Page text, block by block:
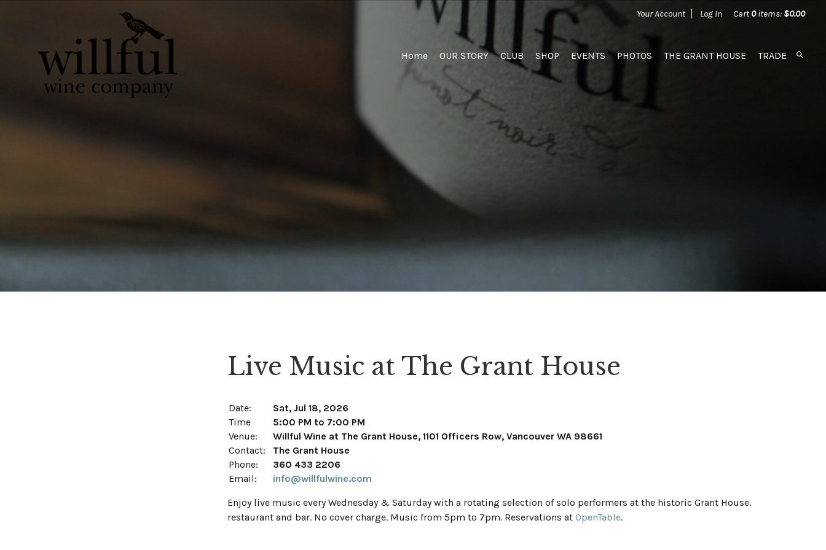
Your Account Log In Cart0items: $0.00
Home OUR STORY CLUB SHOP EVENTS PHOTOS THE GRANT HOUSE TRADE
Live Music at The Grant House
Date:
Sat, Jul 18, 2026
Time
5:00 PM to 7:00 PM
Venue:
Willful Wine at The Grant House, 1101 Officers Row, Vancouver WA 98661
Contact:
The Grant House
Phone:
360 433 2206
Email:
info@willfulwine.com
Enjoy live music every Wednesday & Saturday with a rotating selection of solo performers at the historic Grant House.
restaurant and bar. No cover charge. Music from 5pm to 7pm. Reservations at OpenTable.